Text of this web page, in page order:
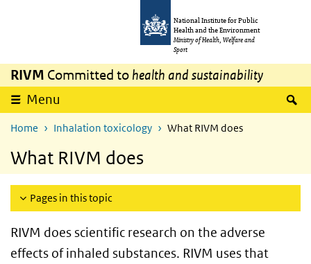
National Institute for Public
Health and the Environment
Ministry of Health, Welfare and
Sport
RIVM Committed to health and sustainability
Menu
Home Inhalation toxicology What RIVM does
What RIVM does
Pages in this topic
RIVM does scientific research on the adverse
effects of inhaled substances. RIVM uses that